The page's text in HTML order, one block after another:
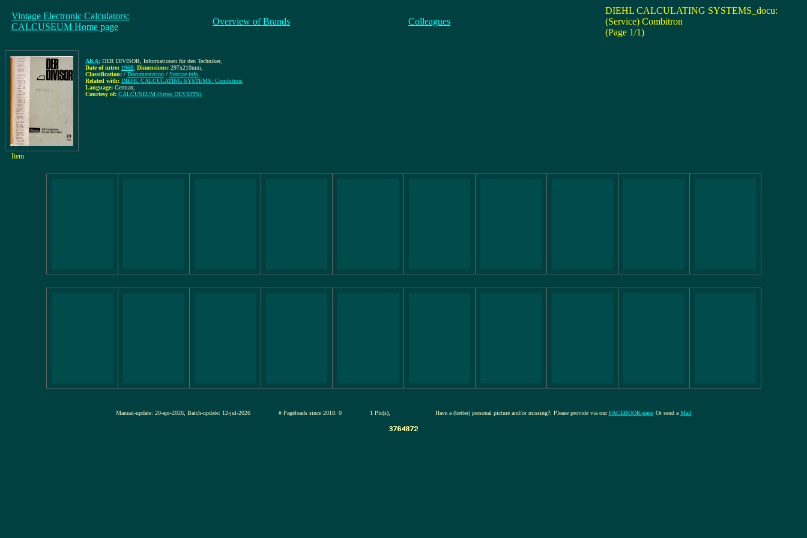
Vintage Electronic Calculators:
CALCUSEUM Home page
Overview of Brands Colleagues
DIEHL CALCULATING SYSTEMS_docu:
(Service) Combitron
(Page 1/1)
AKA: DER DIVISOR, Informationen für den Techniker,
Date of intro: 1968 Dimensions: 297x210mm
Classification: / Documentation / Service info
Related with: DIEHL CALCULATING SYSTEMS: Combitron
Language: German
Courtesy of: CALCUSEUM (Serge DEVIDTS)
Item
Manual-update: 20-apr-2026, Batch-update: 12-jul-2026 # Pageloads since 2018: 0 1 Pic(s), Have a (better) personal picture and/or missing?: Please provide via ourFACEBOOK-page Or send a Mail